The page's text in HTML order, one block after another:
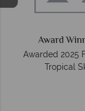
Award
Awarded 2025
Tropical